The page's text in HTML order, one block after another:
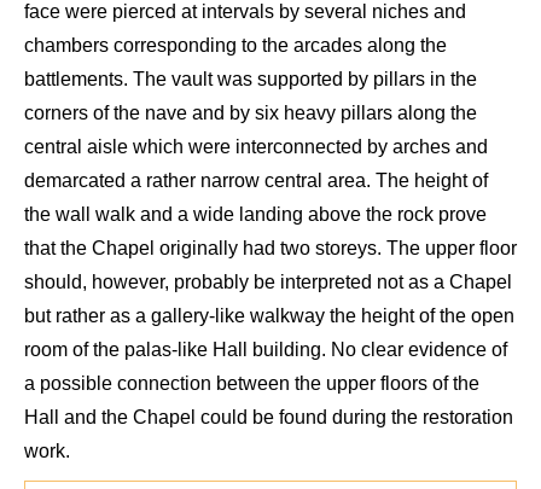
face were pierced at intervals by several niches and
chambers corresponding to the arcades along the
battlements. The vault was supported by pillars in the
corners of the nave and by six heavy pillars along the
central aisle which were interconnected by arches and
demarcated a rather narrow central area. The height of
the wall walk and a wide landing above the rock prove
that the Chapel originally had two storeys. The upper floor
should, however, probably be interpreted not as a Chapel
but rather as a gallery-like walkway the height of the open
room of the palas-like Hall building. No clear evidence of
a possible connection between the upper floors of the
Hall and the Chapel could be found during the restoration
work.